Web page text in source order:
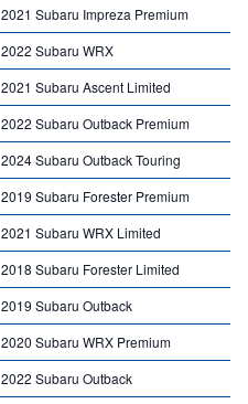
2021 Subaru Impreza Premium
2022 Subaru WRX
2021 Subaru Ascent Limited
2022 Subaru Outback Premium
2024 Subaru Outback Touring
2019 Subaru Forester Premium
2021 Subaru WRX Limited
2018 Subaru Forester Limited
2019 Subaru Outback
2020 Subaru WRX Premium
2022 Subaru Outback